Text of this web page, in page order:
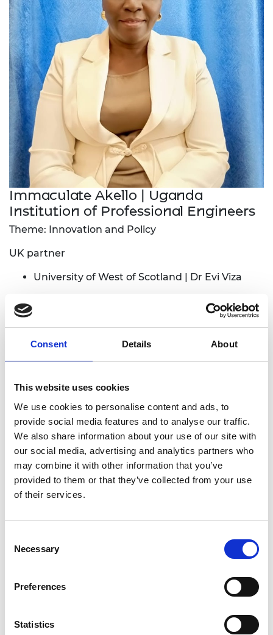
Consent Details About
This website uses cookies
We use cookies to personalise content and ads, to
provide social media features and to analyse our traffic.
We also share information about your use of our site with
our social media, advertising and analytics partners who
may combine it with other information that you’ve
provided to them or that they’ve collected from your use
of their services.
Selection
Necessary
Preferences
Statistics
Immaculate Akello | Uganda
Institution of Professional Engineers
Theme: Innovation and Policy
UK partner
University of West of Scotland | Dr Evi Viza
The project aims to identify engineering
bankable innovations that solve community
problems. The project will also carry out needs
assessment of the previous university student
awardees in the Africa Catalyst phases 2 and 3,
manage and scale the engineering innovations of
third and fourth-year students from selected
universities and offer business development
services to young innovators through the
that was established by the UIPE Council. Through
will develop the IP and innovation policy, as well as
Build an innovation pipeline or an innovation
management portal. Furthermore, as part of this
project, UIPE aims to reach out to marginalized
engineers with disabilities, ensuring they are